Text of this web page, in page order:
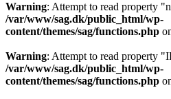
Warning: Attempt to read property
/var/www/sag.dk/public_html/wp-
content/themes/sag/functions.php
Warning: Attempt to read property
/var/www/sag.dk/public_html/wp-
content/themes/sag/functions.php